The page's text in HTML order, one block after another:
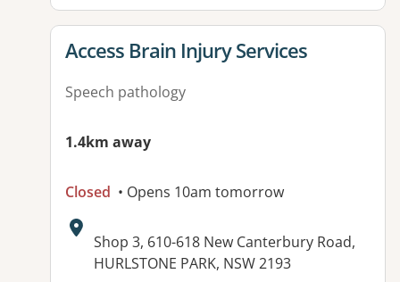
View details for
Access Brain Injury Services
Speech pathology
1.4km away
Closed • Opens 10am tomorrow
Address:
Shop 3, 610-618 New Canterbury Road,
HURLSTONE PARK, NSW 2193